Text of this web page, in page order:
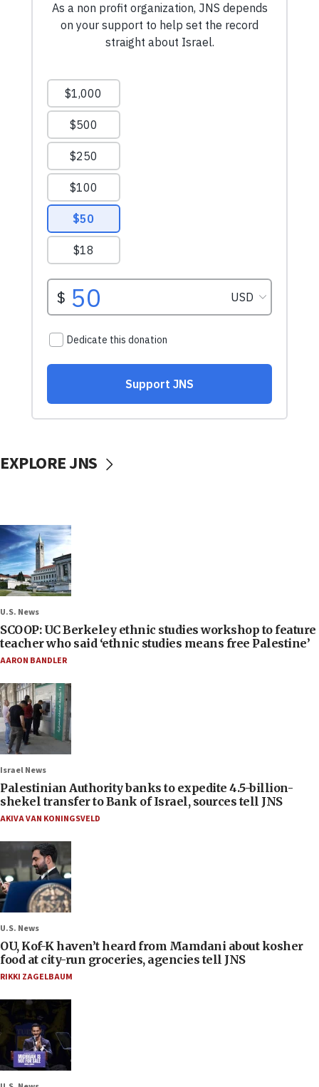
EXPLORE JNS
U.S. News
SCOOP: UC Berkeley ethnic studies workshop to feature
teacher who said ‘ethnic studies means free Palestine’
AARON BANDLER
Israel News
Palestinian Authority banks to expedite 4.5-billion-
shekel transfer to Bank of Israel, sources tell JNS
AKIVA VAN KONINGSVELD
U.S. News
OU, Kof-K haven’t heard from Mamdani about kosher
food at city-run groceries, agencies tell JNS
RIKKI ZAGELBAUM